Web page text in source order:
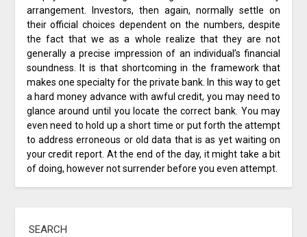
arrangement. Investors, then again, normally settle on
their official choices dependent on the numbers, despite
the fact that we as a whole realize that they are not
generally a precise impression of an individual’s financial
soundness. It is that shortcoming in the framework that
makes one specialty for the private bank. In this way to get
a hard money advance with awful credit, you may need to
glance around until you locate the correct bank. You may
even need to hold up a short time or put forth the attempt
to address erroneous or old data that is as yet waiting on
your credit report. At the end of the day, it might take a bit
of doing, however not surrender before you even attempt.
SEARCH